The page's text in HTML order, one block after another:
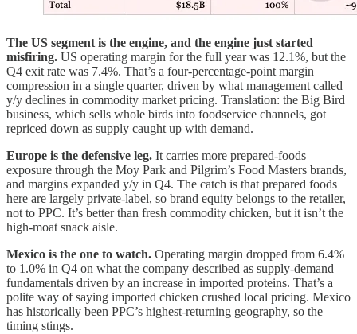
The US segment is the engine, and the engine just started
misfiring. US operating margin for the full year was 12.1%, but the
Q4 exit rate was 7.4%. That’s a four-percentage-point margin
compression in a single quarter, driven by what management called
y/y declines in commodity market pricing. Translation: the Big Bird
business, which sells whole birds into foodservice channels, got
repriced down as supply caught up with demand.
Europe is the defensive leg. It carries more prepared-foods
exposure through the Moy Park and Pilgrim’s Food Masters brands,
and margins expanded y/y in Q4. The catch is that prepared foods
here are largely private-label, so brand equity belongs to the retailer,
not to PPC. It’s better than fresh commodity chicken, but it isn’t the
high-moat snack aisle.
Mexico is the one to watch. Operating margin dropped from 6.4%
to 1.0% in Q4 on what the company described as supply-demand
fundamentals driven by an increase in imported proteins. That’s a
polite way of saying imported chicken crushed local pricing. Mexico
has historically been PPC’s highest-returning geography, so the
timing stings.